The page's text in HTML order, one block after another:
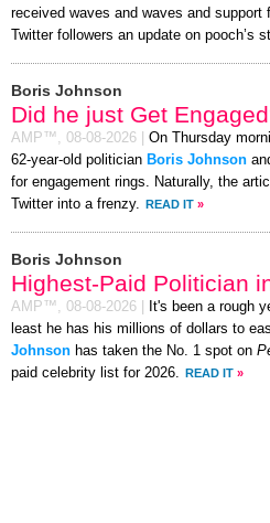
received waves and waves and support
Twitter followers an update on pooch’s
Boris Johnson
Did he just Get
AMP™, 08-08-2026 On Thursday
62-year-old politician Boris Johnson
for engagement rings. Naturally, the
Twitter into a frenzy.
READ IT »
Boris Johnson
Highest-Paid Politician
AMP™, 08-08-2026
It's been a rough
least he has his millions of dollars to
Johnson has taken the No. 1 spot on
paid celebrity list for 2026.
READ IT »